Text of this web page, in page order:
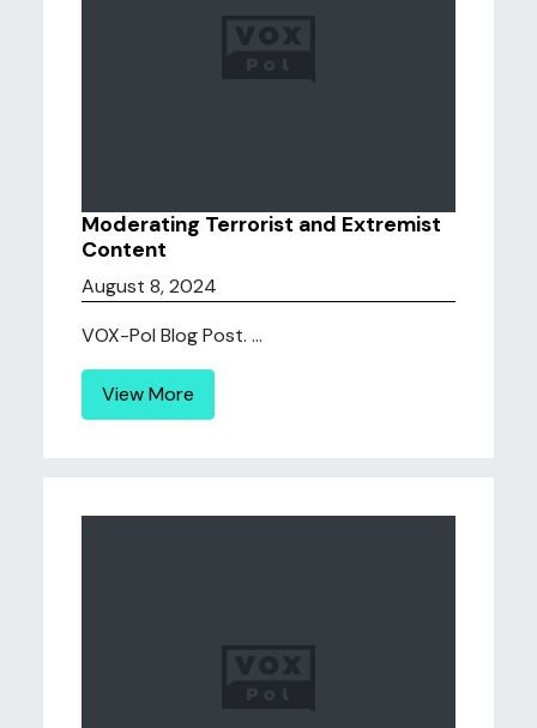
Moderating Terrorist and Extremist
Content
August 8, 2024
VOX-Pol Blog Post. ...
View More